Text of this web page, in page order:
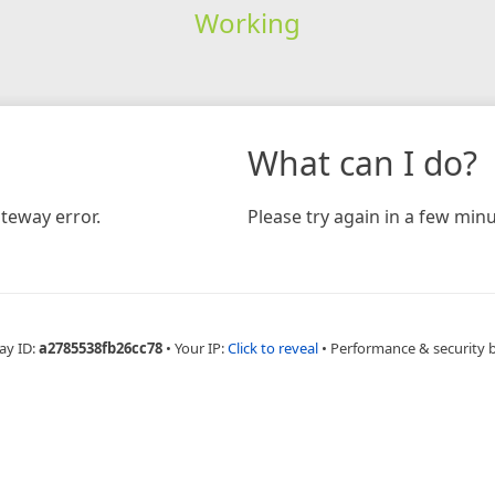
Working
error.
What can I do?
Please try again in a few
ID:a2785538fb26cc78 • Your IP:Click to reveal • Performance & security